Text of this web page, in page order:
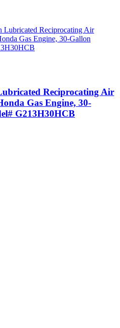
Reciprocating Air
Gas Engine, 30-
G213H30HCB